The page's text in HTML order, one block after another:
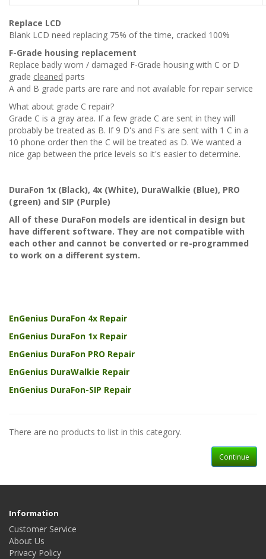
Replace LCD
Blank LCD need replacing 75% of the time, cracked 100%
F-Grade housing replacement
Replace badly worn / damaged F-Grade housing with C or D
grade cleaned parts
A and B grade parts are rare and not available for repair service
What about grade C repair?
Grade C is a gray area. If a few grade C are sent in they will
probably be treated as B. If 9 D's and F's are sent with 1 C in a
10 phone order then the C will be treated as D. We wanted a
nice gap between the price levels so it's easier to determine.
DuraFon 1x (Black), 4x (White), DuraWalkie (Blue), PRO
(green) and SIP (Purple)
All of these DuraFon models are identical in design but
have different software. They are not compatible with
each other and cannot be converted or re-programmed
to work on a different system.
EnGenius DuraFon 4x Repair
EnGenius DuraFon 1x Repair
EnGenius DuraFon PRO Repair
EnGenius DuraWalkie Repair
EnGenius DuraFon-SIP Repair
There are no products to list in this category.
Continue
Information
Customer Service
About Us
Privacy Policy